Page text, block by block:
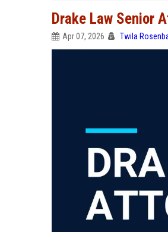
Drake Law Senior
Apr 07, 2026 Twila